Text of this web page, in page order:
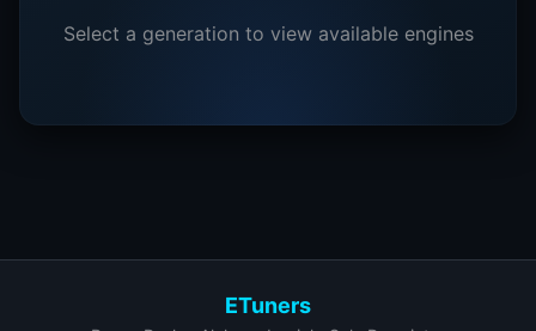
Select a generation to view available engines
ETuners